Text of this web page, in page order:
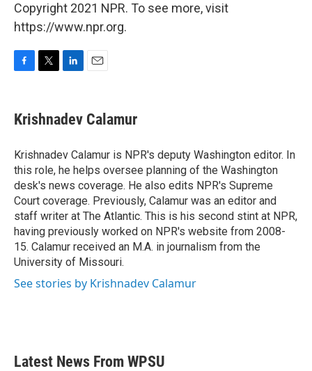
Copyright 2021 NPR. To see more, visit
https://www.npr.org.
e
b
o
k
t
t
r
k
e
I
n
i
l
Krishnadev Calamur
Krishnadev Calamur is NPR's deputy Washington editor. In
this role, he helps oversee planning of the Washington
desk's news coverage. He also edits NPR's Supreme
Court coverage. Previously, Calamur was an editor and
staff writer at The Atlantic. This is his second stint at NPR,
having previously worked on NPR's website from 2008-
15. Calamur received an M.A. in journalism from the
University of Missouri.
See stories by Krishnadev Calamur
Latest News From WPSU